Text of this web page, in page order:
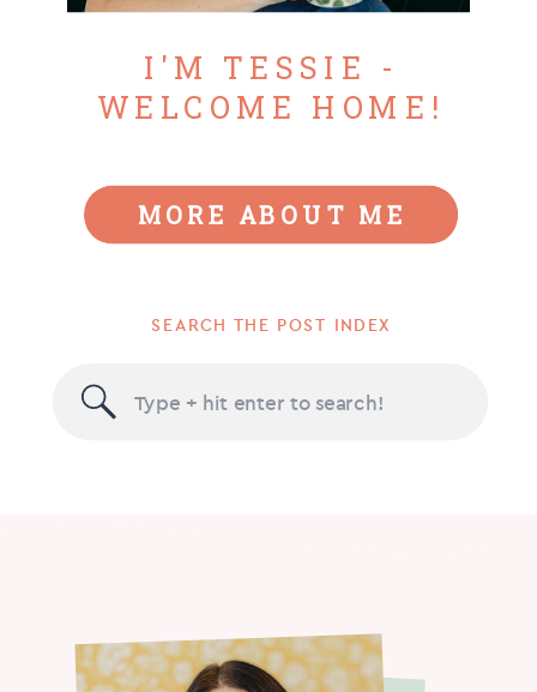
Search
SEARCH THE POST INDEX
MORE ABOUT ME
I'M TESSIE -
WELCOME HOME!